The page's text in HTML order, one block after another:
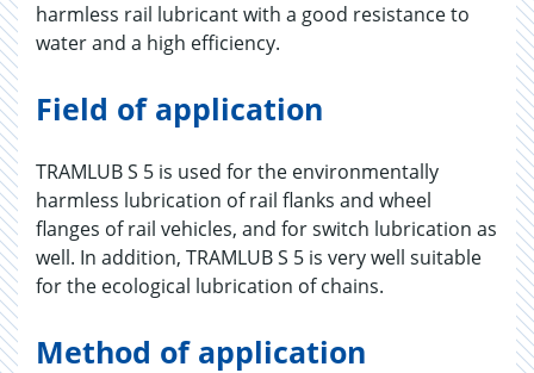
harmless rail lubricant with a good resistance to
water and a high efficiency.
Field of application
TRAMLUB S 5 is used for the environmentally
harmless lubrication of rail flanks and wheel
flanges of rail vehicles, and for switch lubrication as
well. In addition, TRAMLUB S 5 is very well suitable
for the ecological lubrication of chains.
Method of application